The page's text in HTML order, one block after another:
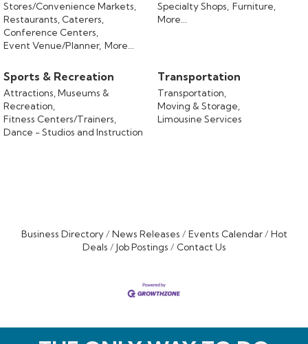
Stores/Convenience Markets,
Restaurants, Caterers,
Conference Centers,
Event Venue/Planner, More...
Specialty Shops, Furniture,
More...
Sports & Recreation
Attractions, Museums &
Recreation,
Fitness Centers/Trainers,
Dance - Studios and Instruction
Transportation
Transportation,
Moving & Storage,
Limousine Services
Business Directory News Releases Events Calendar
Hot
Deals
Job Postings Contact Us